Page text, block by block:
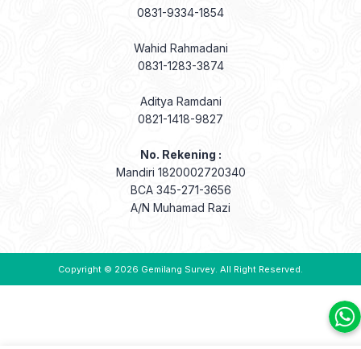
0831-9334-1854
Wahid Rahmadani
0831-1283-3874
Aditya Ramdani
0821-1418-9827
No. Rekening :
Mandiri 1820002720340
BCA 345-271-3656
A/N Muhamad Razi
Copyright © 2026 Gemilang Survey. All Right Reserved.